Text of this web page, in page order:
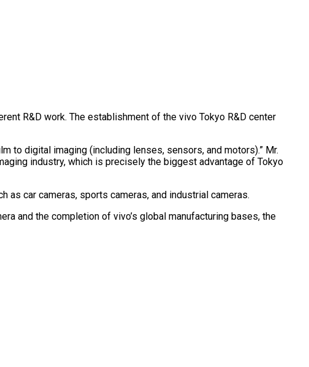
R&D work. The establishment of the vivo Tokyo R&D center
to digital imaging (including lenses, sensors, and motors).” Mr.
industry, which is precisely the biggest advantage of Tokyo
as car cameras, sports cameras, and industrial cameras.
and the completion of vivo’s global manufacturing bases, the